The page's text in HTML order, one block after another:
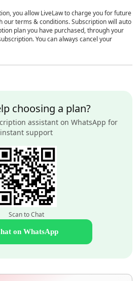
you allow LiveLaw to charge you for future
our terms & conditions. Subscription will auto
plan you have purchased, through your
You can always cancel your
choosing a plan?
assistant on WhatsApp for
instant support
Scan to Chat
on WhatsApp